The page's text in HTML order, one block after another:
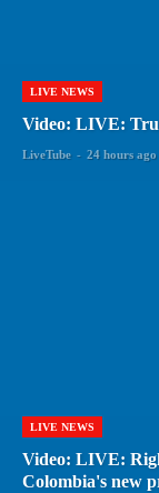
LIVE NEWS
Video: LIVE:
LiveTube - 24 hours ago
LIVE NEWS
Video: LIVE:
Colombia's new